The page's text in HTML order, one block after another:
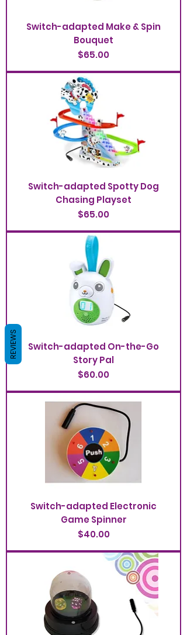
Switch-adapted Make & Spin
Bouquet
Price
$65.00
Switch-adapted Spotty Dog
Chasing Playset
Price
$65.00
Switch-adapted On-the-Go
Story Pal
Price
$60.00
Switch-adapted Electronic
Game Spinner
Price
$40.00
REVIEWS